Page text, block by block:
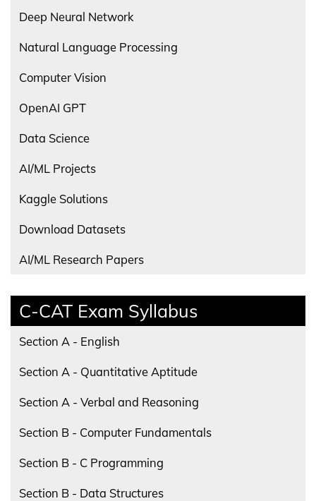
Deep Neural Network
Natural Language Processing
Computer Vision
OpenAI GPT
Data Science
AI/ML Projects
Kaggle Solutions
Download Datasets
AI/ML Research Papers
C-CAT Exam Syllabus
Section A - English
Section A - Quantitative Aptitude
Section A - Verbal and Reasoning
Section B - Computer Fundamentals
Section B - C Programming
Section B - Data Structures